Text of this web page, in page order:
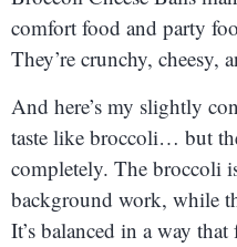
comfort food and party
They’re crunchy,
And here’s my slightly
taste like broccoli… but
completely. The broccoli
background work, while
It’s balanced in a way